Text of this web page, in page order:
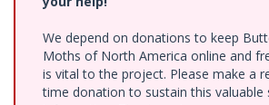
We depend on donations to keep
Moths of North America online and
is vital to the project. Please make a
time donation to sustain this valuable